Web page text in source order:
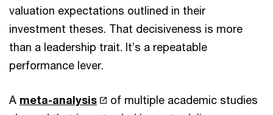
valuation expectations outlined in their
investment theses. That decisiveness is more
than a leadership trait. It’s a repeatable
performance lever.
A meta-analysis
of multiple academic studies